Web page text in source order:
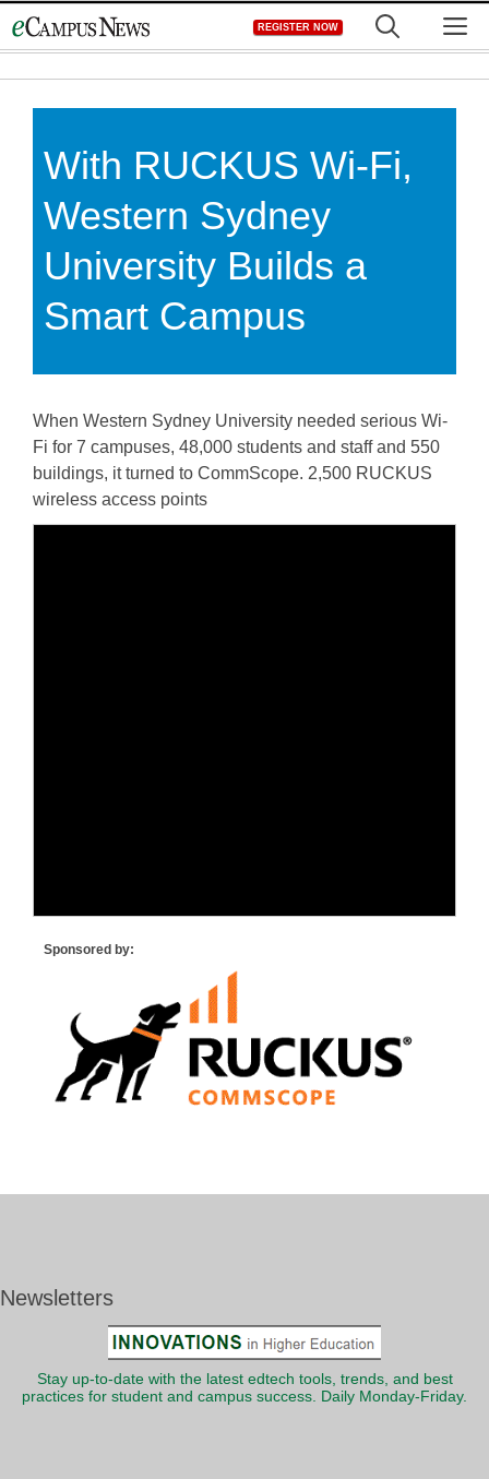
to
REGISTER NOW
With RUCKUS Wi-Fi,
Western Sydney
University Builds a
Smart Campus
When Western Sydney University needed serious Wi-
Fi for 7 campuses, 48,000 students and staff and 550
buildings, it turned to CommScope. 2,500 RUCKUS
wireless access points
Sponsored by:
Newsletters
Stay up-to-date with the latest edtech tools, trends, and best
practices for student and campus success. Daily Monday-Friday.